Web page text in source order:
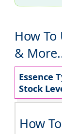
How To
&
Essence
Stock
How